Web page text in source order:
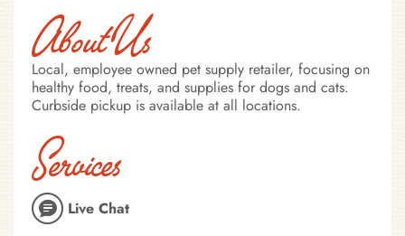
About Us
Local, employee owned pet supply retailer, focusing on
healthy food, treats, and supplies for dogs and cats.
Curbside pickup is available at all locations.
Services
Live Chat